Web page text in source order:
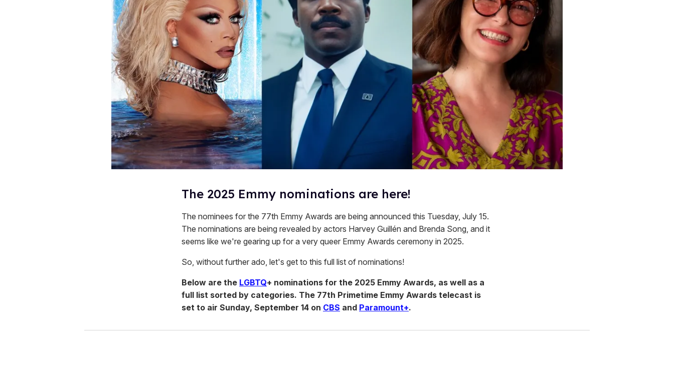
The 2025 Emmy nominations are here!
The nominees for the 77th Emmy Awards are being announced this Tuesday, July 15.
The nominations are being revealed by actors Harvey Guillén and Brenda Song, and it
seems like we're gearing up for a very queer Emmy Awards ceremony in 2025.
So, without further ado, let's get to this full list of nominations!
Below are the LGBTQ+ nominations for the 2025 Emmy Awards, as well as a
full list sorted by categories. The 77th Primetime Emmy Awards telecast is
set to air Sunday, September 14 on CBS and Paramount+.